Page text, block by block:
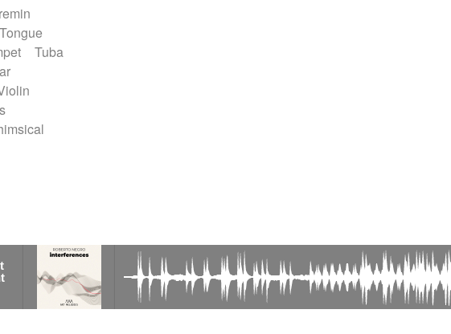
Tongue
Tuba
Absent